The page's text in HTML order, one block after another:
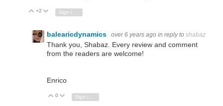
Vote Up
+2 Vote Down
balearicdynamics over 6 years ago in reply to shabaz
Thank you, Shabaz. Every review and comment
from the readers are welcome!
Enrico
Vote Up
0 Vote Down